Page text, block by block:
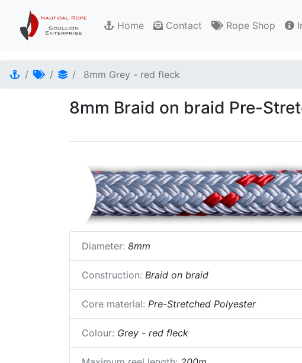
Home Contact Rope Shop
8mm Grey - red fleck
8mm Braid on braid Pre-
Diameter: 8mm
Construction: Braid on braid
Core material: Pre-Stretched Polyester
Colour: Grey - red fleck